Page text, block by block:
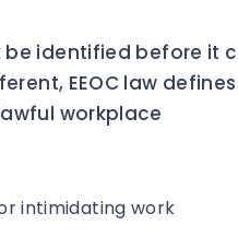
identified before it
EEOC law
workplace
intimidating work